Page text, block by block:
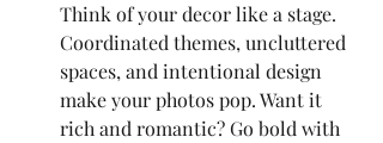
Think of your decor like a stage.
Coordinated themes, uncluttered
spaces, and intentional design
make your photos pop. Want it
rich and romantic? Go bold with